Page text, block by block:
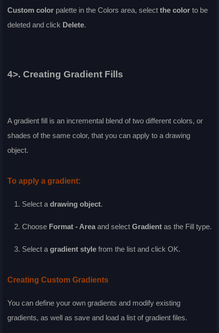
Custom color palette in the Colors area, select the color to be
deleted and click Delete.
4>. Creating Gradient Fills
A gradient fill is an incremental blend of two different colors, or
shades of the same color, that you can apply to a drawing
object.
To apply a gradient:
Select a drawing object.
Choose Format - Area and select Gradient as the Fill type.
Select a gradient style from the list and click OK.
Creating Custom Gradients
You can define your own gradients and modify existing
gradients, as well as save and load a list of gradient files.